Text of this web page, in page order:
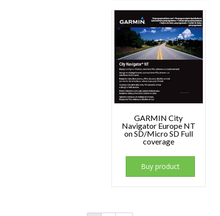
GARMIN City
Navigator Europe NT
on SD/Micro SD Full
coverage
Buy product